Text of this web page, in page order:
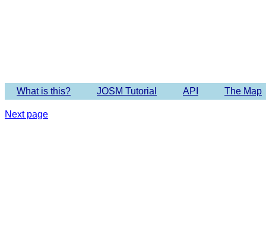
What is this? JOSM Tutorial API The Map
Next page